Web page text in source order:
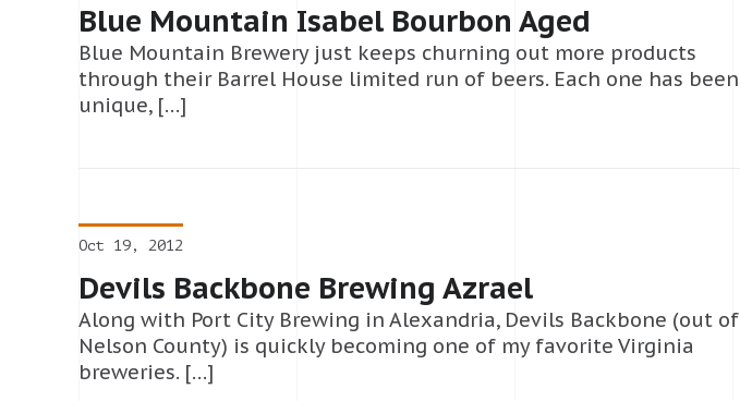
Blue Mountain Isabel Bourbon Aged
Blue Mountain Brewery just keeps churning out more products
through their Barrel House limited run of beers. Each one has been
unique, […]
Oct 19, 2012
Devils Backbone Brewing Azrael
Along with Port City Brewing in Alexandria, Devils Backbone (out of
Nelson County) is quickly becoming one of my favorite Virginia
breweries. […]